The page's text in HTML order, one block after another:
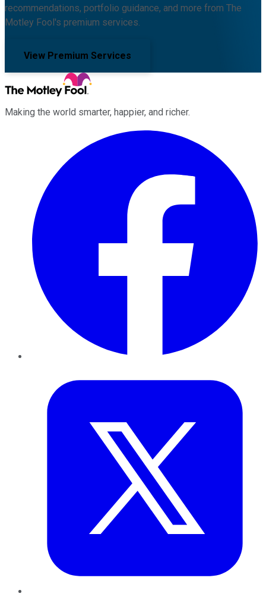
recommendations, portfolio guidance, and more from The
Motley Fool's premium services.
View Premium Services
Making the world smarter, happier, and richer.